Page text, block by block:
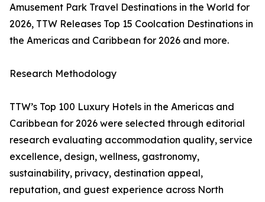
Amusement Park Travel Destinations in the World for
2026, TTW Releases Top 15 Coolcation Destinations in
the Americas and Caribbean for 2026 and more.
Research Methodology
TTW’s Top 100 Luxury Hotels in the Americas and
Caribbean for 2026 were selected through editorial
research evaluating accommodation quality, service
excellence, design, wellness, gastronomy,
sustainability, privacy, destination appeal,
reputation, and guest experience across North